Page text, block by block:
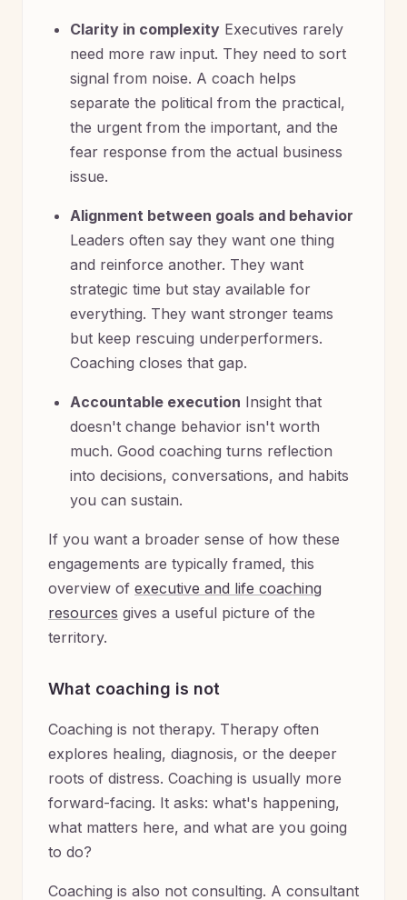
Clarity in complexity Executives rarely
need more raw input. They need to sort
signal from noise. A coach helps
separate the political from the practical,
the urgent from the important, and the
fear response from the actual business
issue.
Alignment between goals and behavior
Leaders often say they want one thing
and reinforce another. They want
strategic time but stay available for
everything. They want stronger teams
but keep rescuing underperformers.
Coaching closes that gap.
Accountable execution Insight that
doesn't change behavior isn't worth
much. Good coaching turns reflection
into decisions, conversations, and habits
you can sustain.
If you want a broader sense of how these
engagements are typically framed, this
overview of executive and life coaching
resources gives a useful picture of the
territory.
What coaching is not
Coaching is not therapy. Therapy often
explores healing, diagnosis, or the deeper
roots of distress. Coaching is usually more
forward-facing. It asks: what's happening,
what matters here, and what are you going
to do?
Coaching is also not consulting. A consultant